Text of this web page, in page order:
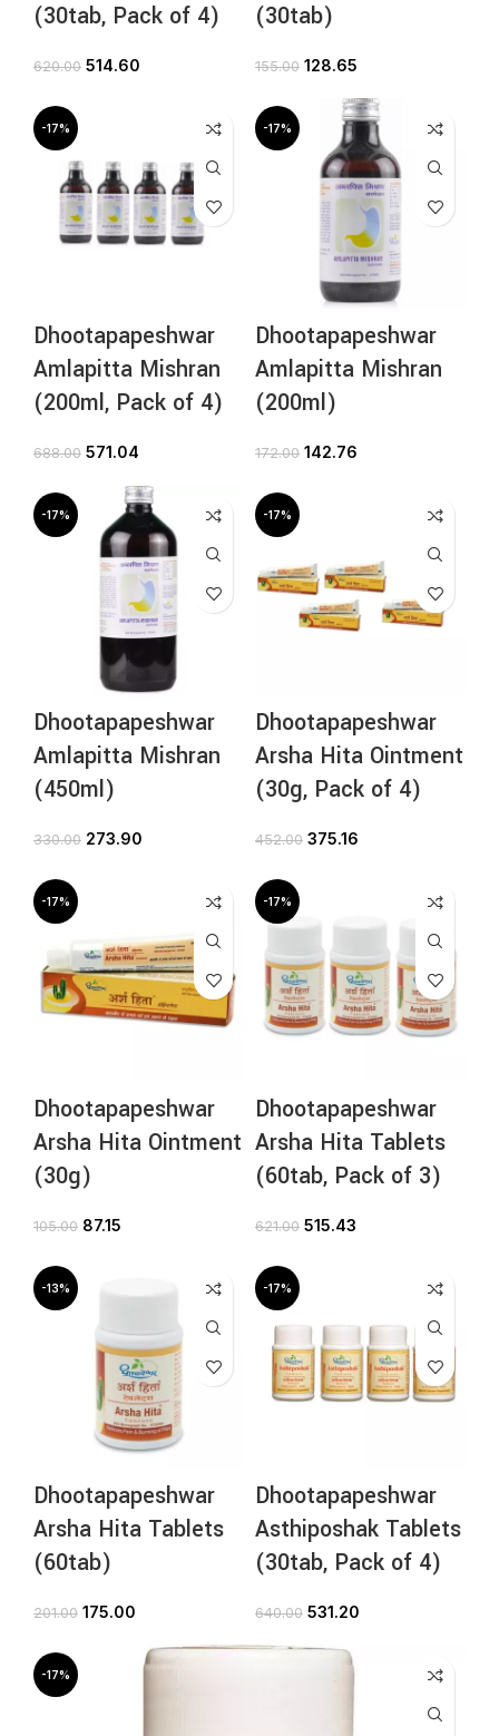
(30tab, Pack of 4)
620.00 514.60
(30tab)
155.00 128.65
-17%
Dhootapapeshwar
Amlapitta Mishran
(200ml, Pack of 4)
688.00 571.04
-17%
Dhootapapeshwar
Amlapitta Mishran
(200ml)
172.00 142.76
-17%
Dhootapapeshwar
Amlapitta Mishran
(450ml)
330.00 273.90
-17%
Dhootapapeshwar
Arsha Hita Ointment
(30g, Pack of 4)
452.00 375.16
-17%
Dhootapapeshwar
Arsha Hita Ointment
(30g)
105.00 87.15
-17%
Dhootapapeshwar
Arsha Hita Tablets
(60tab, Pack of 3)
621.00 515.43
-13%
Dhootapapeshwar
Arsha Hita Tablets
(60tab)
201.00 175.00
-17%
Dhootapapeshwar
Asthiposhak Tablets
(30tab, Pack of 4)
640.00 531.20
-17%